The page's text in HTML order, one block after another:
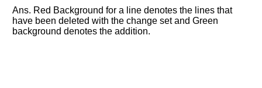
Ans. Red Background for a line denotes the lines that
have been deleted with the change set and Green
background denotes the addition.